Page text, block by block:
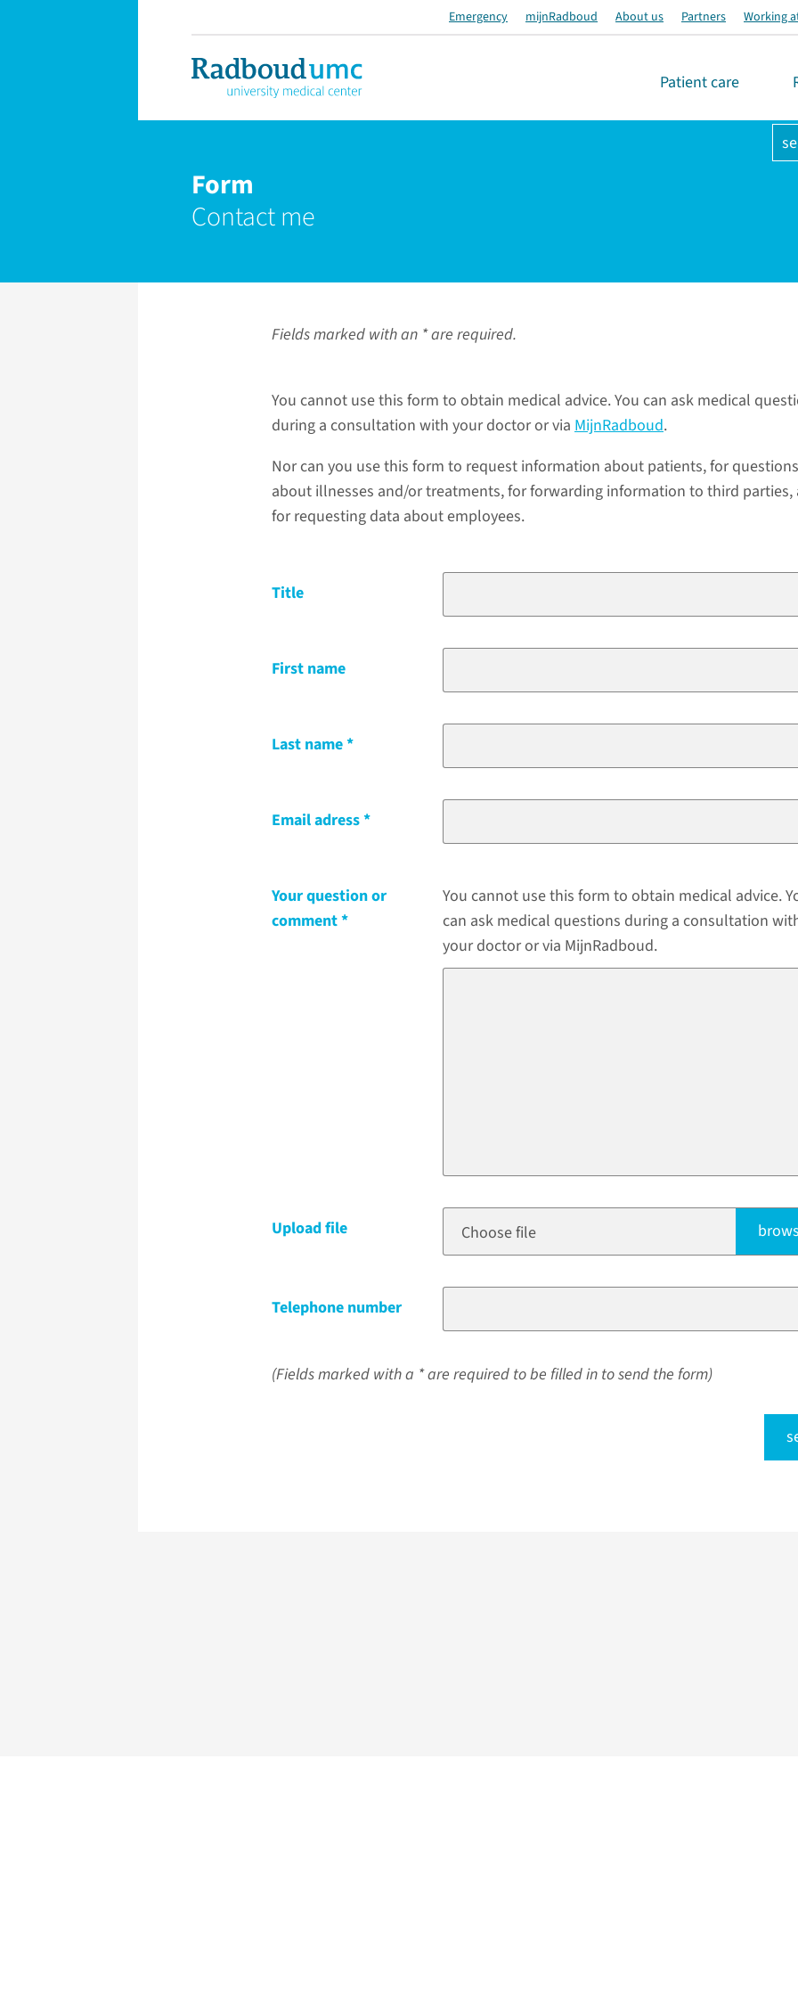
Emergency mijnRadboud About us Partners Working
Patient care
Form
Contact me
Fields marked with an * are required.
You cannot use this form to obtain medical advice. You can ask medical
during a consultation with your doctor or via MijnRadboud.
Nor can you use this form to request information about patients, for questions
about illnesses and/or treatments, for forwarding information to third parties,
for requesting data about employees.
Title
First name
Last name
Email adress
Your question or
comment
You cannot use this form to obtain medical advice.
can ask medical questions during a consultation
your doctor or via MijnRadboud.
Upload file Choose file
Telephone number
(Fields marked with a * are required to be filled in to send the form)